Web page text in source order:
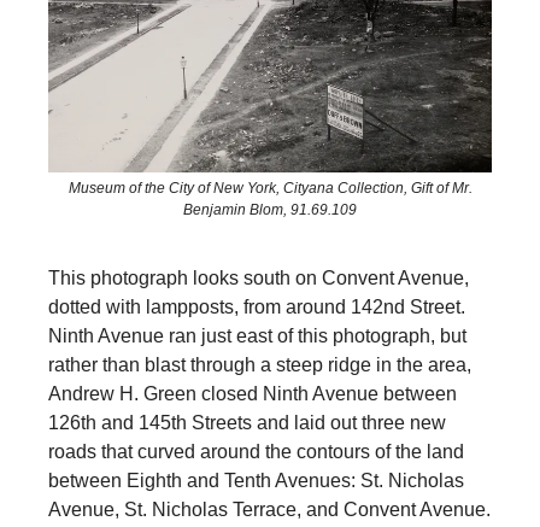
Museum of the City of New York, Cityana Collection, Gift of Mr.
Benjamin Blom, 91.69.109
This photograph looks south on Convent Avenue,
dotted with lampposts, from around 142nd Street.
Ninth Avenue ran just east of this photograph, but
rather than blast through a steep ridge in the area,
Andrew H. Green closed Ninth Avenue between
126th and 145th Streets and laid out three new
roads that curved around the contours of the land
between Eighth and Tenth Avenues: St. Nicholas
Avenue, St. Nicholas Terrace, and Convent Avenue.